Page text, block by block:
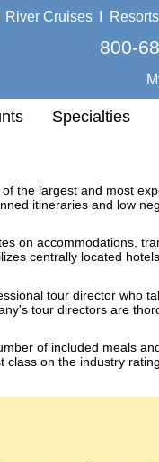
River Cruises Resorts
800-
Specialties
the largest and most
itineraries and low
on accommodations,
centrally located
tour director who
tour directors are
of included meals
class on the industry